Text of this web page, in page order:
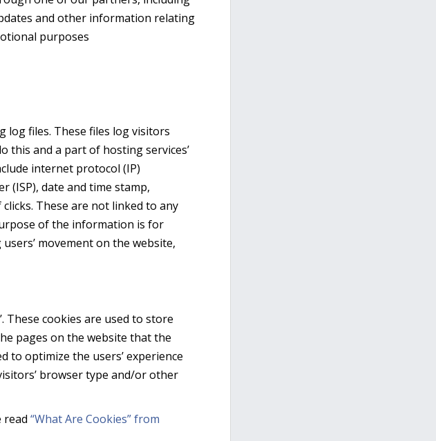
and other information relating
purposes
log files. These files log visitors
this and a part of hosting services’
internet protocol (IP)
(ISP), date and time stamp,
These are not linked to any
of the information is for
movement on the website,
These cookies are used to store
pages on the website that the
to optimize the users’ experience
browser type and/or other
read “What Are Cookies” from